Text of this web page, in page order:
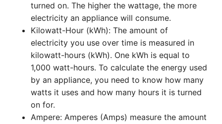
turned on. The higher the wattage, the more
electricity an appliance will consume.
Kilowatt-Hour (kWh): The amount of
electricity you use over time is measured in
kilowatt-hours (kWh). One kWh is equal to
1,000 watt-hours. To calculate the energy used
by an appliance, you need to know how many
watts it uses and how many hours it is turned
on for.
Ampere: Amperes (Amps) measure the amount